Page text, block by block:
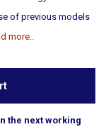
of previous models
more..
the next working